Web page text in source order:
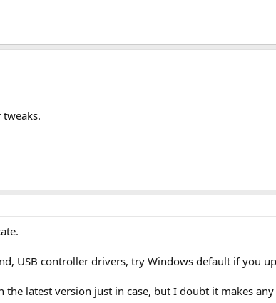
USB controller drivers, try Windows default if you
the latest version just in case, but I doubt it makes